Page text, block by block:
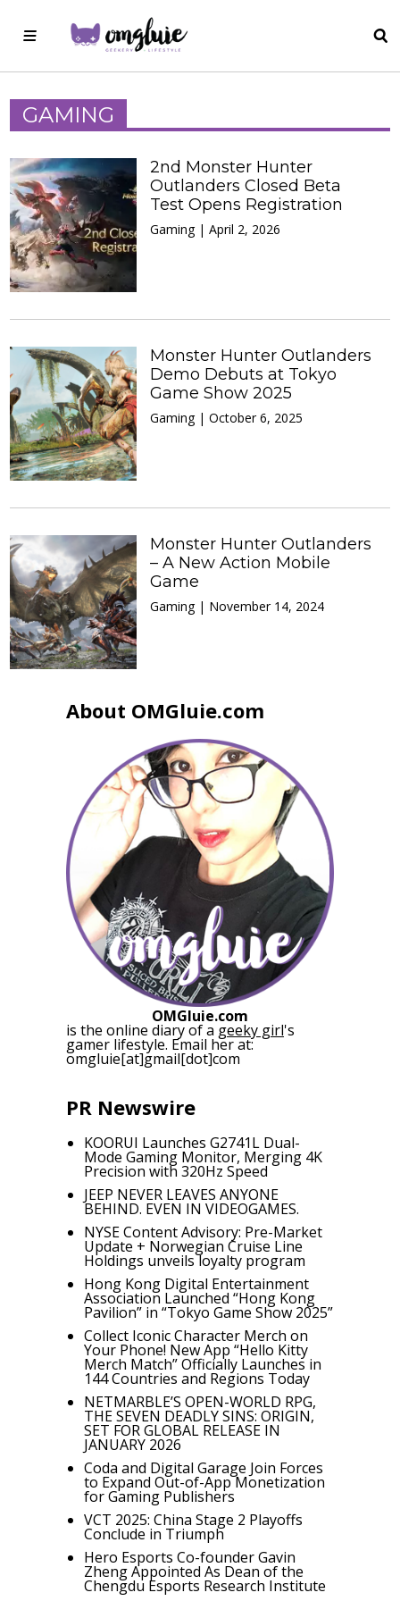
GAMING
2nd Monster Hunter
Outlanders Closed Beta
Test Opens Registration
Gaming | April 2, 2026
Monster Hunter Outlanders
Demo Debuts at Tokyo
Game Show 2025
Gaming | October 6, 2025
Monster Hunter Outlanders
– A New Action Mobile
Game
Gaming | November 14, 2024
About OMGluie.com
OMGluie.com
is the online diary of a geeky girl's
gamer lifestyle. Email her at:
omgluie[at]gmail[dot]com
PR Newswire
KOORUI Launches G2741L Dual-
Mode Gaming Monitor, Merging 4K
Precision with 320Hz Speed
JEEP NEVER LEAVES ANYONE
BEHIND. EVEN IN VIDEOGAMES.
NYSE Content Advisory: Pre-Market
Update + Norwegian Cruise Line
Holdings unveils loyalty program
Hong Kong Digital Entertainment
Association Launched “Hong Kong
Pavilion” in “Tokyo Game Show 2025”
Collect Iconic Character Merch on
Your Phone! New App “Hello Kitty
Merch Match” Officially Launches in
144 Countries and Regions Today
NETMARBLE’S OPEN-WORLD RPG,
THE SEVEN DEADLY SINS: ORIGIN,
SET FOR GLOBAL RELEASE IN
JANUARY 2026
Coda and Digital Garage Join Forces
to Expand Out-of-App Monetization
for Gaming Publishers
VCT 2025: China Stage 2 Playoffs
Conclude in Triumph
Hero Esports Co-founder Gavin
Zheng Appointed As Dean of the
Chengdu Esports Research Institute